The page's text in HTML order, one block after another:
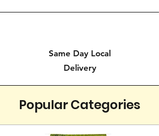
Same Day Local
Delivery
Popular Categories